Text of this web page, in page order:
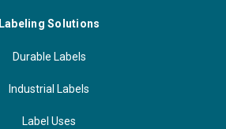
Labeling Solutions
Durable Labels
Industrial Labels
Label Uses